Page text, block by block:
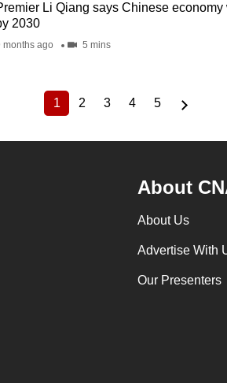
Li Qiang says Chinese
2030
months ago 5 mins
Current
1
Page
2
Page
3
Page
4
Page
5
About
About Us
Advertise With
Our Presenters